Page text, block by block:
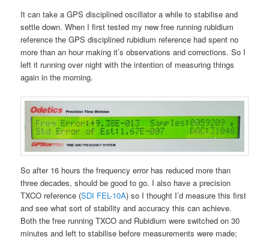
It can take a GPS disciplined oscillator a while to stabilise and
settle down. When I first tested my new free running rubidium
reference the GPS disciplined rubidium reference had spent no
more than an hour making it’s observations and corrections. So I
left it running over night with the intention of measuring things
again in the morning.
So after 16 hours the frequency error has reduced more than
three decades, should be good to go. I also have a precision
TXCO reference (SDI FEL-10A) so I thought I’d measure this first
and see what sort of stability and accuracy this can achieve.
Both the free running TXCO and Rubidium were switched on 30
minutes and left to stabilise before measurements were made;